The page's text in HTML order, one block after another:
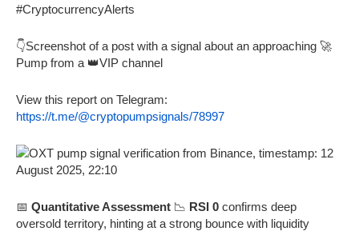
#CryptocurrencyAlerts
👇Screenshot of a post with a signal about an approaching 🚀
Pump from a 👑VIP channel
View this report on Telegram:
https://t.me/@cryptopumpsignals/78997
📅 Quantitative Assessment 📉 RSI 0 confirms deep
oversold territory, hinting at a strong bounce with liquidity